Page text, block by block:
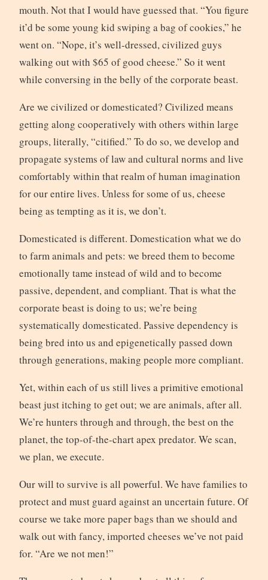
mouth. Not that I would have guessed that. “You figure
it’d be some young kid swiping a bag of cookies,” he
went on. “Nope, it’s well-dressed, civilized guys
walking out with $65 of good cheese.” So it went
while conversing in the belly of the corporate beast.
Are we civilized or domesticated? Civilized means
getting along cooperatively with others within large
groups, literally, “citified.” To do so, we develop and
propagate systems of law and cultural norms and live
comfortably within that realm of human imagination
for our entire lives. Unless for some of us, cheese
being as tempting as it is, we don’t.
Domesticated is different. Domestication what we do
to farm animals and pets: we breed them to become
emotionally tame instead of wild and to become
passive, dependent, and compliant. That is what the
corporate beast is doing to us; we’re being
systematically domesticated. Passive dependency is
being bred into us and epigenetically passed down
through generations, making people more compliant.
Yet, within each of us still lives a primitive emotional
beast just itching to get out; we are animals, after all.
We’re hunters through and through, the best on the
planet, the top-of-the-chart apex predator. We scan,
we plan, we execute.
Our will to survive is all powerful. We have families to
protect and must guard against an uncertain future. Of
course we take more paper bags than we should and
walk out with fancy, imported cheeses we’ve not paid
for. “Are we not men!”